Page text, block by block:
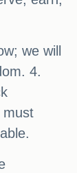
we will
4.
must